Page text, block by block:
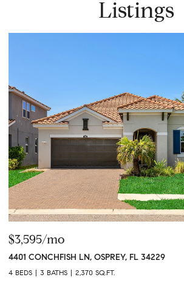
Listings
$3,595/mo
4401 CONCHFISH LN, OSPREY, FL 34229
4 BEDS 3 BATHS 2,370 SQ.FT.